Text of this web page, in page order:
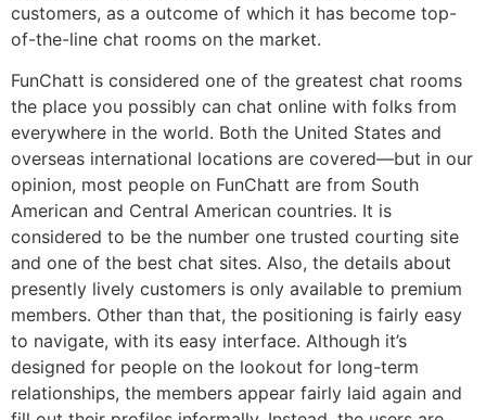
customers, as a outcome of which it has become top-
of-the-line chat rooms on the market.
FunChatt is considered one of the greatest chat rooms
the place you possibly can chat online with folks from
everywhere in the world. Both the United States and
overseas international locations are covered—but in our
opinion, most people on FunChatt are from South
American and Central American countries. It is
considered to be the number one trusted courting site
and one of the best chat sites. Also, the details about
presently lively customers is only available to premium
members. Other than that, the positioning is fairly easy
to navigate, with its easy interface. Although it’s
designed for people on the lookout for long-term
relationships, the members appear fairly laid again and